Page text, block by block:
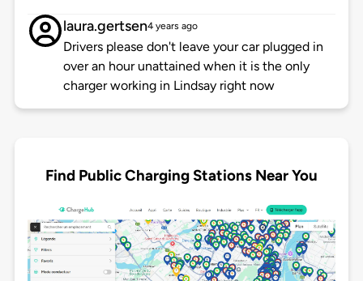
laura.gertsen4 years ago
Drivers please don't leave your car plugged in
over an hour unattained when it is the only
charger working in Lindsay right now
Find Public Charging Stations Near You